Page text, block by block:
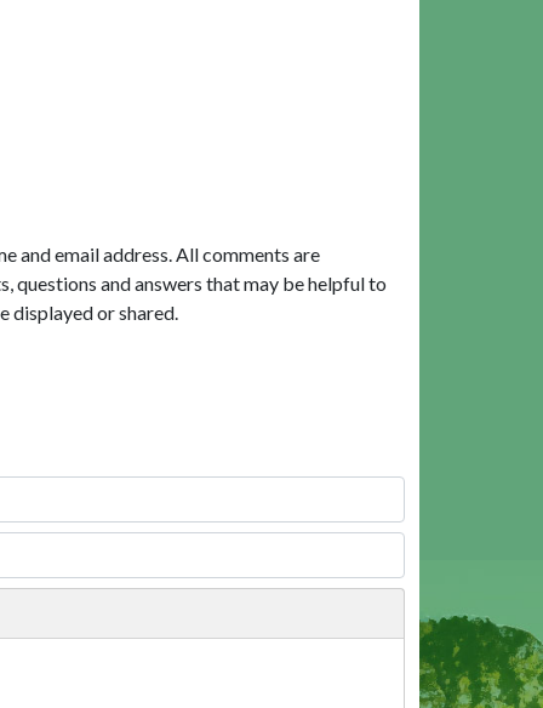
and email address. All comments are
questions and answers that may be helpful to
displayed or shared.